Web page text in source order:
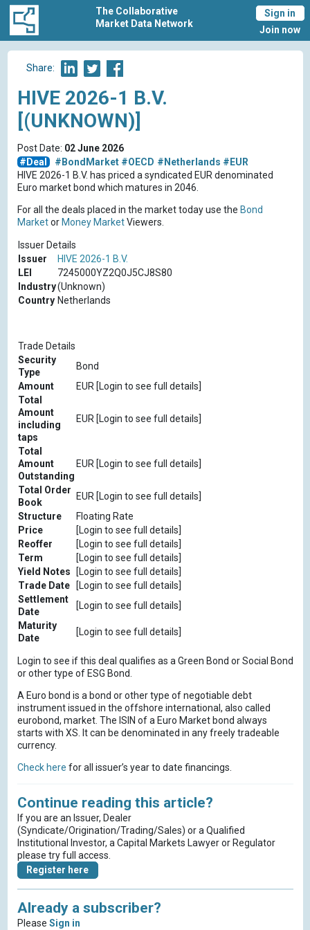
The Collaborative
Market Data Network
Sign in
Join now
Share:
HIVE 2026-1 B.V.
[(UNKNOWN)]
Post Date: 02 June 2026
#Deal
#BondMarket #OECD #Netherlands #EUR
HIVE 2026-1 B.V. has priced a syndicated EUR denominated
Euro market bond which matures in 2046.
For all the deals placed in the market today use the Bond
Marketor Money MarketViewers.
Issuer Details
Issuer
HIVE 2026-1 B.V.
LEI
7245000YZ2Q0J5CJ8S80
Industry(Unknown)
Country Netherlands
Trade Details
Security
Type
Bond
Amount
EUR [Login to see full details]
Total
Amount
including
taps
EUR [Login to see full details]
Total
Amount
Outstanding
EUR [Login to see full details]
Total Order
Book
EUR [Login to see full details]
Structure
Floating Rate
Price
[Login to see full details]
Reoffer
[Login to see full details]
Term
[Login to see full details]
Yield Notes
[Login to see full details]
Trade Date
[Login to see full details]
Settlement
Date
[Login to see full details]
Maturity
Date
[Login to see full details]
Login to see if this deal qualifies as a Green Bond or Social Bond
or other type of ESG Bond.
A Euro bond is a bond or other type of negotiable debt
instrument issued in the offshore international, also called
eurobond, market. The ISIN of a Euro Market bond always
starts with XS. It can be denominated in any freely tradeable
currency.
Check here for all issuer’s year to date financings.
Continue reading this article?
If you are an Issuer, Dealer
(Syndicate/Origination/Trading/Sales) or a Qualified
Institutional Investor, a Capital Markets Lawyer or Regulator
please try full access.
Register here
Already a subscriber?
Please Sign in